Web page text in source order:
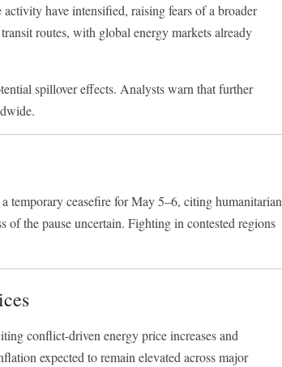
have intensified, raising fears of a broader
spillover effects. Analysts warn that further
temporary ceasefire for May 5–6, citing humanitarian
the pause uncertain. Fighting in contested regions
conflict-driven energy price increases and
expected to remain elevated across major